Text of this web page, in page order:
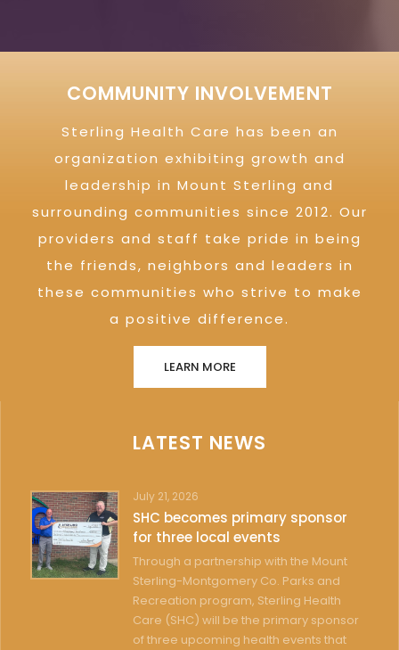
COMMUNITY INVOLVEMENT
Sterling Health Care has been an
organization exhibiting growth and
leadership in Mount Sterling and
surrounding communities since 2012. Our
providers and staff take pride in being
the friends, neighbors and leaders in
these communities who strive to make
a positive difference.
LEARN MORE
LATEST NEWS
July 21, 2026
SHC becomes primary sponsor
for three local events
Through a partnership with the Mount
Sterling-Montgomery Co. Parks and
Recreation program, Sterling Health
Care (SHC) will be the primary sponsor
of three upcoming health events that